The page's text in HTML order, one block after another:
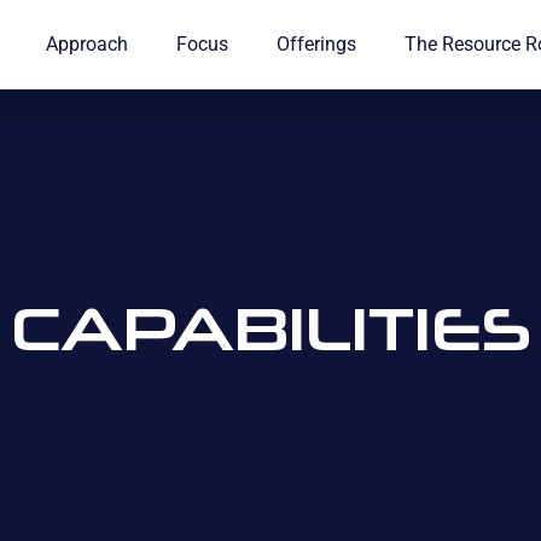
Approach Focus Offerings The Resource
CAPABILITIES